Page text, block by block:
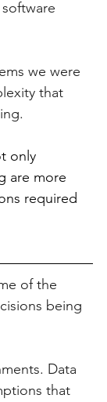
we were
that
only
are more
required
of the
being
Data
that